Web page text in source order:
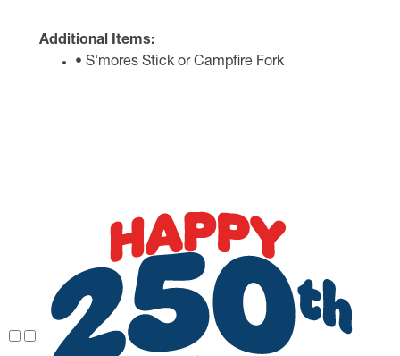
Additional Items:
• S'mores Stick or Campfire Fork